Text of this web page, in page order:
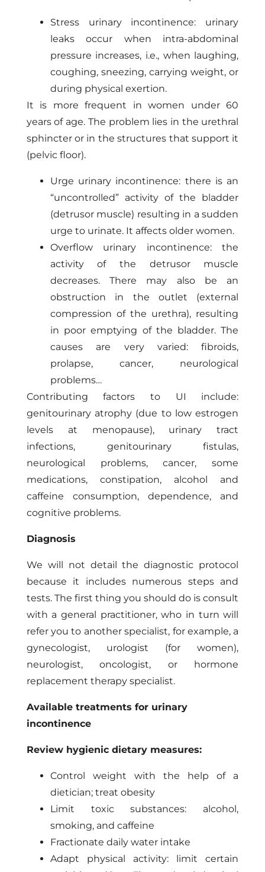
Stress urinary incontinence: urinary
leaks occur when intra-abdominal
pressure increases, i.e., when laughing,
coughing, sneezing, carrying weight, or
during physical exertion.
It is more frequent in women under 60
years of age. The problem lies in the urethral
sphincter or in the structures that support it
(pelvic floor).
Urge urinary incontinence: there is an
“uncontrolled” activity of the bladder
(detrusor muscle) resulting in a sudden
urge to urinate. It affects older women.
Overflow urinary incontinence: the
activity of the detrusor muscle
decreases. There may also be an
obstruction in the outlet (external
compression of the urethra), resulting
in poor emptying of the bladder. The
causes are very varied: fibroids,
prolapse, cancer, neurological
problems…
Contributing factors to UI include:
genitourinary atrophy (due to low estrogen
levels at menopause), urinary tract
infections, genitourinary fistulas,
neurological problems, cancer, some
medications, constipation, alcohol and
caffeine consumption, dependence, and
cognitive problems.
Diagnosis
We will not detail the diagnostic protocol
because it includes numerous steps and
tests. The first thing you should do is consult
with a general practitioner, who in turn will
refer you to another specialist, for example, a
gynecologist, urologist (for women),
neurologist, oncologist, or hormone
replacement therapy specialist.
Available treatments for urinary
incontinence
Review hygienic dietary measures:
Control weight with the help of a
dietician; treat obesity
Limit toxic substances: alcohol,
smoking, and caffeine
Fractionate daily water intake
Adapt physical activity: limit certain